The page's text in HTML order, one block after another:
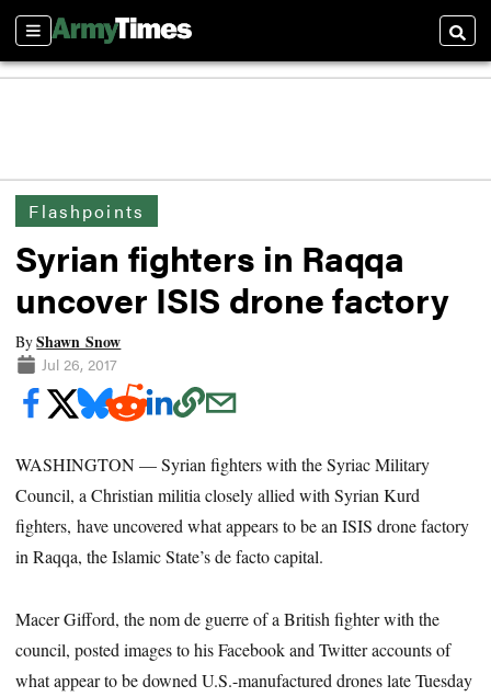
Sections
Flashpoints
Syrian fighters in Raqqa
uncover ISIS drone factory
ByShawn Snow
Jul 26, 2017
WASHINGTON — Syrian fighters with the Syriac Military
Council, a Christian militia closely allied with Syrian Kurd
fighters, have uncovered what appears to be an ISIS drone factory
in Raqqa, the Islamic State’s de facto capital.
Macer Gifford, the nom de guerre of a British fighter with the
council, posted images to his Facebook and Twitter accounts of
what appear to be downed U.S.-manufactured drones late Tuesday